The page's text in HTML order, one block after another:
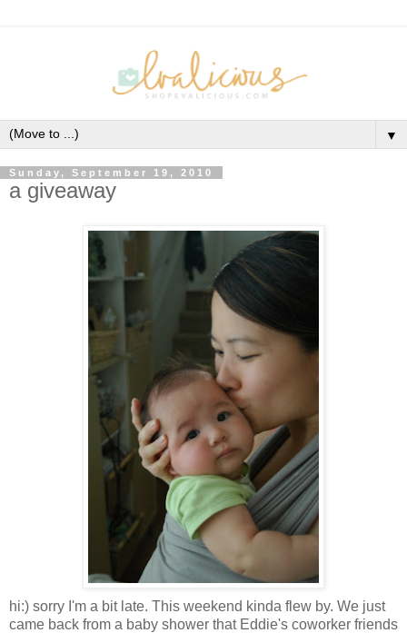
▼
Sunday, September 19, 2010
a giveaway
hi:) sorry I'm a bit late. This weekend kinda flew by. We just
came back from a baby shower that Eddie's coworker friends